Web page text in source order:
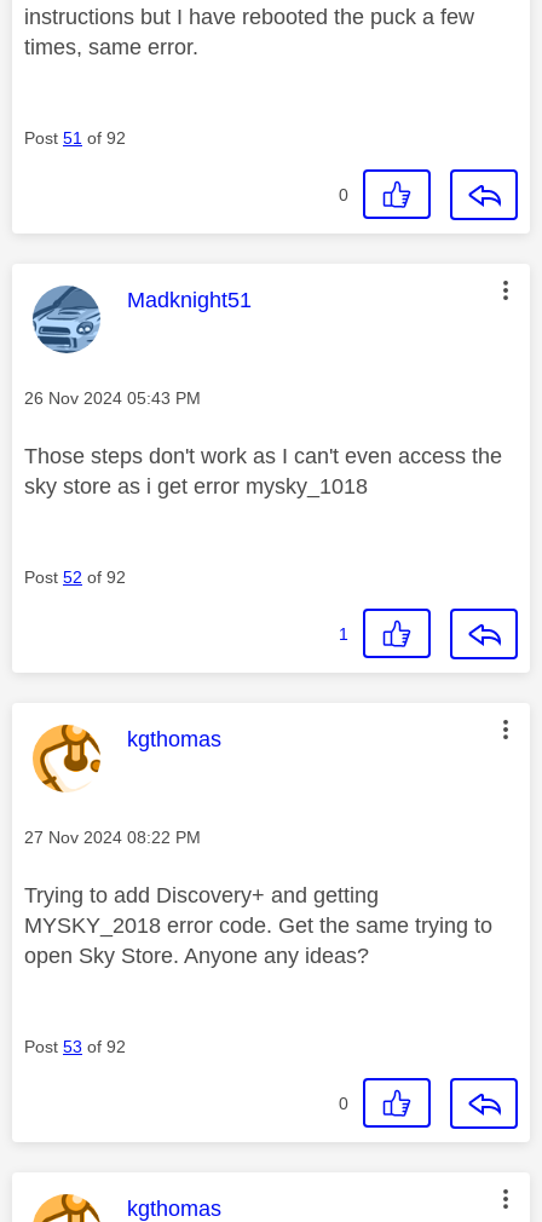
instructions but I have rebooted the puck a few
times, same error.
Post 51 of 92
0
This message was authored by:
Madknight51
Message posted on
‎26 Nov 2024 05:43 PM
Those steps don't work as I can't even access the
sky store as i get error mysky_1018
Post 52 of 92
1
This message was authored by:
kgthomas
Message posted on
‎27 Nov 2024 08:22 PM
Trying to add Discovery+ and getting
MYSKY_2018 error code. Get the same trying to
open Sky Store. Anyone any ideas?
Post 53 of 92
0
This message was authored by:
kgthomas